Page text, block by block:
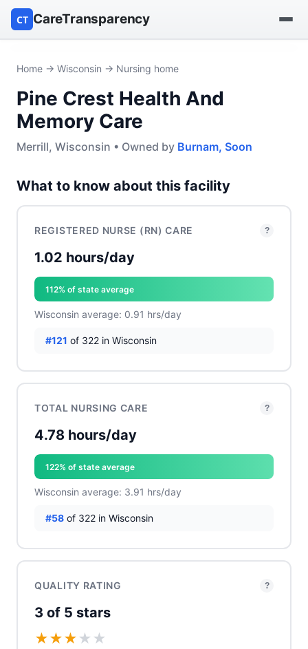
CT CareTransparency
Find a nursing home
Browse by owner
Home → Wisconsin → Nursing home
Pine Crest Health And
Memory Care
Merrill, Wisconsin • Owned by Burnam, Soon
What to know about this facility
REGISTERED NURSE (RN) CARE ?
1.02 hours/day
112% of state average
Wisconsin average: 0.91 hrs/day
#121 of 322 in Wisconsin
TOTAL NURSING CARE ?
4.78 hours/day
122% of state average
Wisconsin average: 3.91 hrs/day
#58 of 322 in Wisconsin
QUALITY RATING ?
3 of 5 stars
★★★ ★ ★